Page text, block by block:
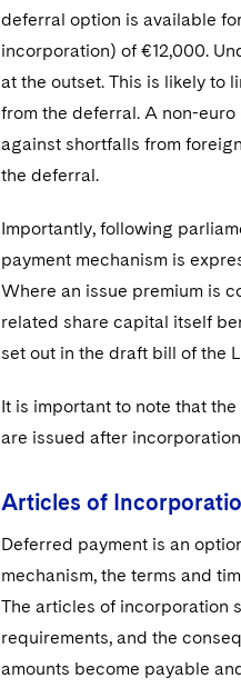
deferral option is available
incorporation) of €12,000.
at the outset. This is likely to
from the deferral. A non-
against shortfalls from
the deferral.
Importantly, following
payment mechanism is
Where an issue premium is
related share capital itself
set out in the draft bill of the
It is important to note that
are issued after
Articles of
Deferred payment is an
mechanism, the terms and
The articles of incorporation
requirements, and the
amounts become payable